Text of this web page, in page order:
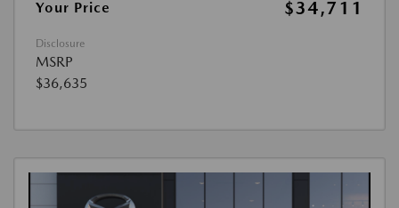
Your Price
$34,711
Disclosure
MSRP
$36,635